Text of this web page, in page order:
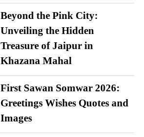
Beyond the Pink City:
Unveiling the Hidden
Treasure of Jaipur in
Khazana Mahal
First Sawan Somwar 2026:
Greetings Wishes Quotes and
Images